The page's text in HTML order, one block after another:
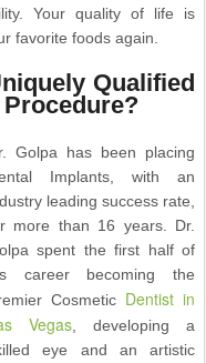
Your quality of life is
favorite foods again.
Qualified
Golpa has been placing
Implants, with an
leading success rate,
more than 16 years. Dr.
spent the first half of
career becoming the
Cosmetic Dentist in
Vegas , developing a
eye and an artistic